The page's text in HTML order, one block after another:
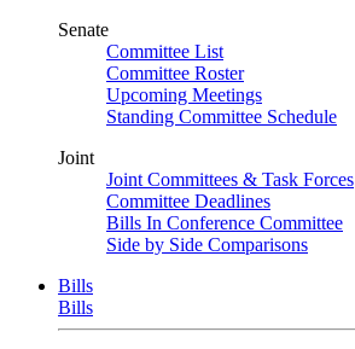
Senate
Committee List
Committee Roster
Upcoming Meetings
Standing Committee Schedule
Joint
Joint Committees & Task Forces
Committee Deadlines
Bills In Conference Committee
Side by Side Comparisons
Bills
Bills